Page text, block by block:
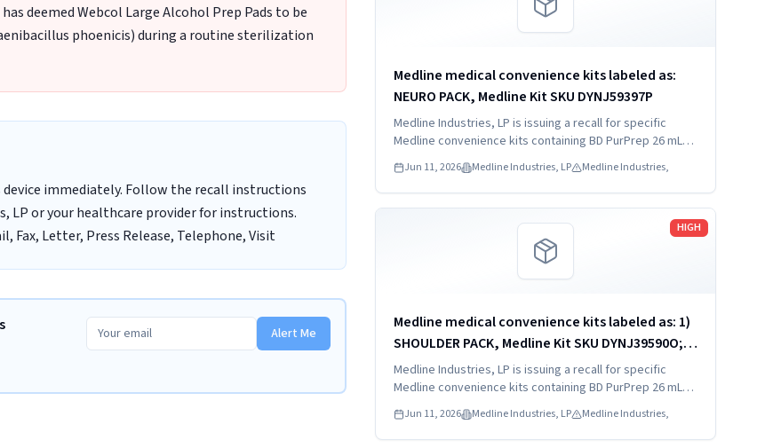
deemed Webcol Large Alcohol Prep Pads to be
phoenicis) during a routine sterilization
immediately. Follow the recall instructions
LP or your healthcare provider for instructions.
Letter, Press Release, Telephone, Visit
Alert Me
Medline medical convenience kits labeled as:
NEURO PACK, Medline Kit SKU DYNJ59397P
Medline Industries, LP is issuing a recall for specific
Medline convenience kits containing BD PurPrep 26 mL
which may be contaminated with low levels of Bacillus
species.
Jun 11, 2026 Medline Industries, LP Medline Industries,
HIGH
Medline medical convenience kits labeled as: 1)
SHOULDER PACK, Medline Kit SKU DYNJ39590O; 2)
SHOULDER PACK, Medline Kit SKU DYNJ88566; 3)
MAJOR ORTHO KIT, Medline Kit SKU DYNJ911535.
Medline Industries, LP is issuing a recall for specific
Medline convenience kits containing BD PurPrep 26 mL
which may be contaminated with low levels of Bacillus
species.
Jun 11, 2026 Medline Industries, LP Medline Industries,
Read more